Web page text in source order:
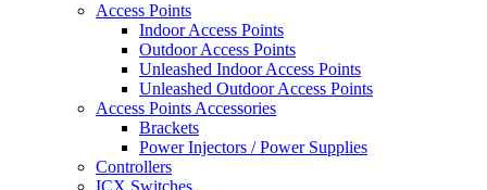
Access Points
Indoor Access Points
Outdoor Access Points
Unleashed Indoor Access Points
Unleashed Outdoor Access Points
Access Points Accessories
Brackets
Power Injectors / Power Supplies
Controllers
ICX Switches